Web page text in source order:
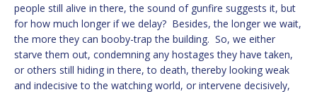
people still alive in there, the sound of gunfire suggests it, but
for how much longer if we delay? Besides, the longer we wait,
the more they can booby-trap the building. So, we either
starve them out, condemning any hostages they have taken,
or others still hiding in there, to death, thereby looking weak
and indecisive to the watching world, or intervene decisively,